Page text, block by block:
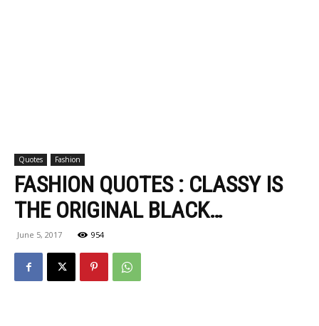
Quotes Fashion
FASHION QUOTES : CLASSY IS
THE ORIGINAL BLACK…
June 5, 2017 954